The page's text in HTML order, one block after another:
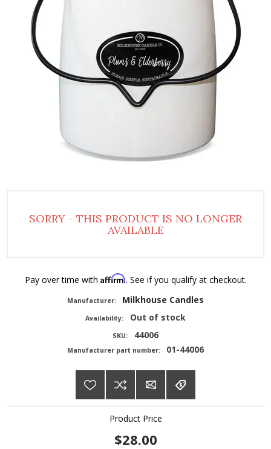
SORRY - THIS PRODUCT IS NO LONGER
AVAILABLE
Pay over time with Affirm. See if you qualify at checkout.
Manufacturer: Milkhouse Candles
Availability: Out of stock
SKU: 44006
Manufacturer part number: 01-44006
Product Price
$28.00